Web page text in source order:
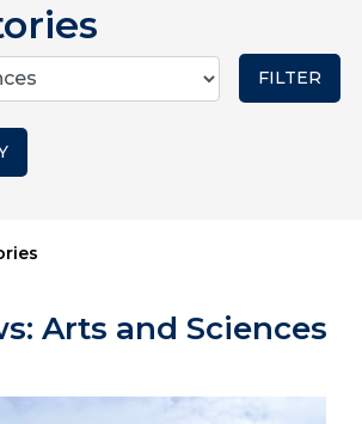
Arts and Sciences